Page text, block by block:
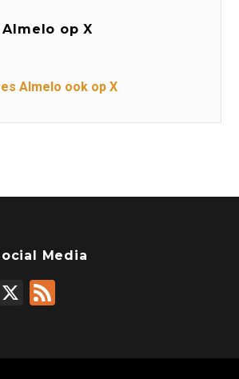
op X
Almelo ook op X
Media
Li X